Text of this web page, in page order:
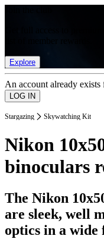
Explore
An account already exists
Stargazing Skywatching Kit
Nikon
binoculars
The Nikon
are sleek, well
optics in a wide